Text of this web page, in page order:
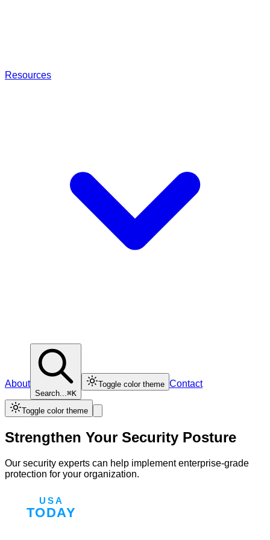
Resources
About
Search...⌘K
Toggle color theme Contact
Toggle color theme
Strengthen Your Security Posture
Our security experts can help implement enterprise-grade
protection for your organization.